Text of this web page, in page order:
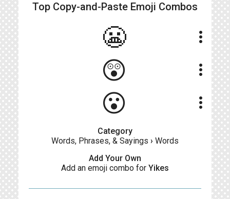
Top Copy-and-Paste Emoji Combos
😬 more_vert
😲 more_vert
😮 more_vert
Category
Words, Phrases, & Sayings › Words
Add Your Own
Add an emoji combo for Yikes